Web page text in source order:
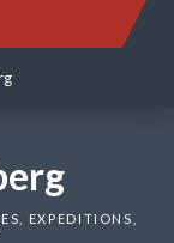
EXPEDITIONS,